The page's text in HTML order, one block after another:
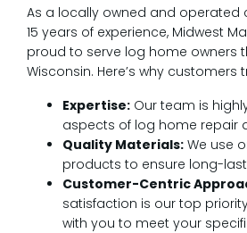
As a locally owned and operated
15 years of experience, Midwest
proud to serve log home owners
Wisconsin. Here’s why customers
Expertise: Our team is
aspects of log home repair
Quality Materials: We use
products to ensure long-
Customer-Centric
satisfaction is our top
with you to meet your